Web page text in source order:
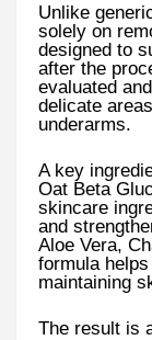
Unlike
solely on
designed to
after the
evaluated
delicate
underarms.
A key
Oat Beta
skincare
and
Aloe Vera,
formula
maintaining
The result is